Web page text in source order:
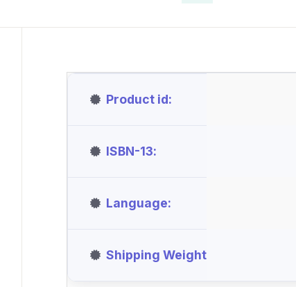
Product id
ISBN-13
Language
Shipping Weight